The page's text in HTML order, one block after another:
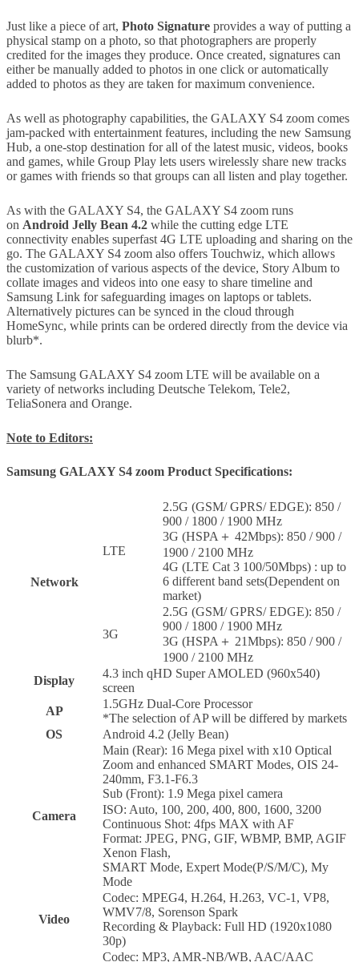
Just like a piece of art, Photo Signature provides a way of putting a
physical stamp on a photo, so that photographers are properly
credited for the images they produce. Once created, signatures can
either be manually added to photos in one click or automatically
added to photos as they are taken for maximum convenience.
As well as photography capabilities, the GALAXY S4 zoom comes
jam-packed with entertainment features, including the new Samsung
Hub, a one-stop destination for all of the latest music, videos, books
and games, while Group Play lets users wirelessly share new tracks
or games with friends so that groups can all listen and play together.
As with the GALAXY S4, the GALAXY S4 zoom runs
on Android Jelly Bean 4.2 while the cutting edge LTE
connectivity enables superfast 4G LTE uploading and sharing on the
go. The GALAXY S4 zoom also offers Touchwiz, which allows
the customization of various aspects of the device, Story Album to
collate images and videos into one easy to share timeline and
Samsung Link for safeguarding images on laptops or tablets.
Alternatively pictures can be synced in the cloud through
HomeSync, while prints can be ordered directly from the device via
blurb*.
The Samsung GALAXY S4 zoom LTE will be available on a
variety of networks including Deutsche Telekom, Tele2,
TeliaSonera and Orange.
Note to Editors:
Samsung GALAXY S4 zoom Product Specifications:
Network
LTE
2.5G (GSM/ GPRS/ EDGE): 850 /
900 / 1800 / 1900 MHz
3G (HSPA＋ 42Mbps): 850 / 900 /
1900 / 2100 MHz
4G (LTE Cat 3 100/50Mbps) : up to
6 different band sets(Dependent on
market)
3G
2.5G (GSM/ GPRS/ EDGE): 850 /
900 / 1800 / 1900 MHz
3G (HSPA＋ 21Mbps): 850 / 900 /
1900 / 2100 MHz
Display
4.3 inch qHD Super AMOLED (960x540)
screen
AP
1.5GHz Dual-Core Processor
*The selection of AP will be differed by markets
OS
Android 4.2 (Jelly Bean)
Camera
Main (Rear): 16 Mega pixel with x10 Optical
Zoom and enhanced SMART Modes, OIS 24-
240mm, F3.1-F6.3
Sub (Front): 1.9 Mega pixel camera
ISO: Auto, 100, 200, 400, 800, 1600, 3200
Continuous Shot: 4fps MAX with AF
Format: JPEG, PNG, GIF, WBMP, BMP, AGIF
Xenon Flash,
SMART Mode, Expert Mode(P/S/M/C), My
Mode
Video
Codec: MPEG4, H.264, H.263, VC-1, VP8,
WMV7/8, Sorenson Spark
Recording & Playback: Full HD (1920x1080
30p)
Codec: MP3, AMR-NB/WB, AAC/AAC